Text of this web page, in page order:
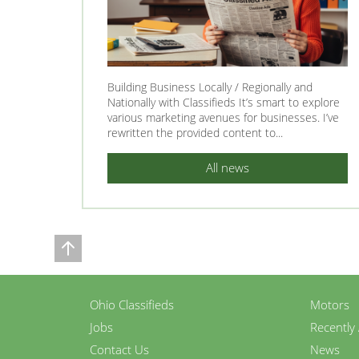
Building Business Locally / Regionally and
Nationally with Classifieds It’s smart to explore
various marketing avenues for businesses. I’ve
rewritten the provided content to...
All news
Ohio Classifieds Motors
Jobs
Contact Us
News